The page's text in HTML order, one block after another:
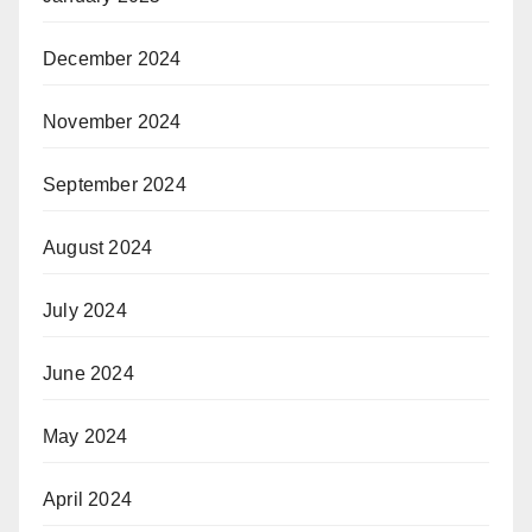
December 2024
November 2024
September 2024
August 2024
July 2024
June 2024
May 2024
April 2024